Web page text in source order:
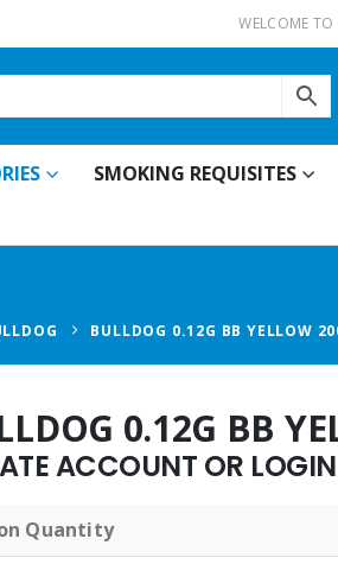
WELCOME
SMOKING REQUISITES
BULLDOG 0.12G BB YELLOW
0.12G BB
ACCOUNT OR
Quantity